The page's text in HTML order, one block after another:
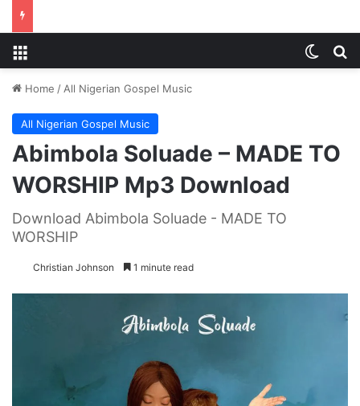
Home / All Nigerian Gospel Music
All Nigerian Gospel Music
Abimbola Soluade – MADE TO
WORSHIP Mp3 Download
Download Abimbola Soluade - MADE TO
WORSHIP
Christian Johnson 1 minute read